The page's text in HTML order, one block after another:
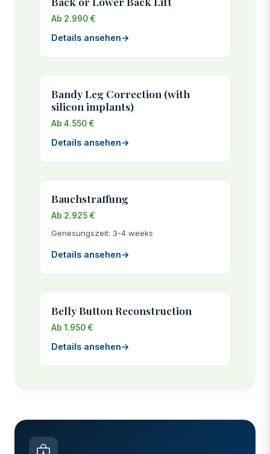
Ab 2.990 €
Details ansehen→
Bandy Leg Correction (with
silicon implants)
Ab 4.550 €
Details ansehen→
Bauchstraffung
Ab 2.925 €
Genesungszeit: 3-4 weeks
Details ansehen→
Belly Button Reconstruction
Ab 1.950 €
Details ansehen→